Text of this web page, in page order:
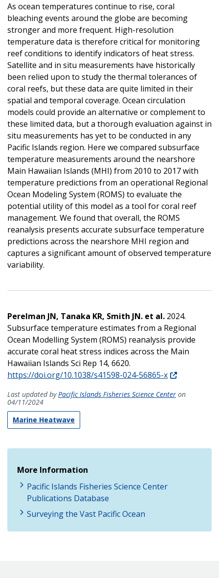
As ocean temperatures continue to rise, coral
bleaching events around the globe are becoming
stronger and more frequent. High-resolution
temperature data is therefore critical for monitoring
reef conditions to identify indicators of heat stress.
Satellite and in situ measurements have historically
been relied upon to study the thermal tolerances of
coral reefs, but these data are quite limited in their
spatial and temporal coverage. Ocean circulation
models could provide an alternative or complement to
these limited data, but a thorough evaluation against in
situ measurements has yet to be conducted in any
Pacific Islands region. Here we compared subsurface
temperature measurements around the nearshore
Main Hawaiian Islands (MHI) from 2010 to 2017 with
temperature predictions from an operational Regional
Ocean Modeling System (ROMS) to evaluate the
potential utility of this model as a tool for coral reef
management. We found that overall, the ROMS
reanalysis presents accurate subsurface temperature
predictions across the nearshore MHI region and
captures a significant amount of observed temperature
variability.
Perelman JN, Tanaka KR, Smith JN. et al. 2024.
Subsurface temperature estimates from a Regional
Ocean Modelling System (ROMS) reanalysis provide
accurate coral heat stress indices across the Main
Hawaiian Islands Sci Rep 14, 6620.
https://doi.org/10.1038/s41598-024-56865-x
Last updated byPacific Islands Fisheries Science Center on
04/11/2024
Marine Heatwave
More Information
Pacific Islands Fisheries Science Center
Publications Database
Surveying the Vast Pacific Ocean